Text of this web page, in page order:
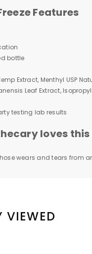
Features
bottle
Extract, Menthyl USP
Leaf Extract,
testing lab results
loves this
wears and tears from
VIEWED